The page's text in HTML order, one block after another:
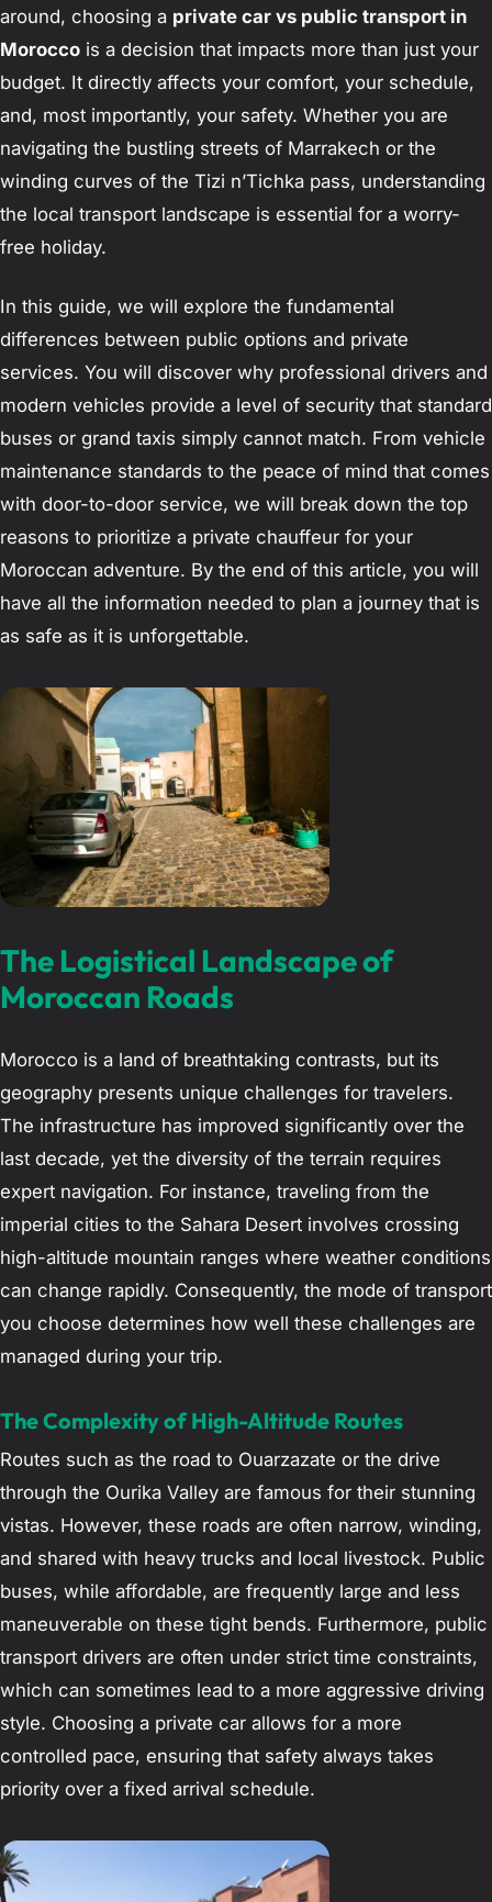
around, choosing a private car vs public transport in
Morocco is a decision that impacts more than just your
budget. It directly affects your comfort, your schedule,
and, most importantly, your safety. Whether you are
navigating the bustling streets of Marrakech or the
winding curves of the Tizi n’Tichka pass, understanding
the local transport landscape is essential for a worry-
free holiday.
In this guide, we will explore the fundamental
differences between public options and private
services. You will discover why professional drivers and
modern vehicles provide a level of security that standard
buses or grand taxis simply cannot match. From vehicle
maintenance standards to the peace of mind that comes
with door-to-door service, we will break down the top
reasons to prioritize a private chauffeur for your
Moroccan adventure. By the end of this article, you will
have all the information needed to plan a journey that is
as safe as it is unforgettable.
The Logistical Landscape of
Moroccan Roads
Morocco is a land of breathtaking contrasts, but its
geography presents unique challenges for travelers.
The infrastructure has improved significantly over the
last decade, yet the diversity of the terrain requires
expert navigation. For instance, traveling from the
imperial cities to the Sahara Desert involves crossing
high-altitude mountain ranges where weather conditions
can change rapidly. Consequently, the mode of transport
you choose determines how well these challenges are
managed during your trip.
The Complexity of High-Altitude Routes
Routes such as the road to Ouarzazate or the drive
through the Ourika Valley are famous for their stunning
vistas. However, these roads are often narrow, winding,
and shared with heavy trucks and local livestock. Public
buses, while affordable, are frequently large and less
maneuverable on these tight bends. Furthermore, public
transport drivers are often under strict time constraints,
which can sometimes lead to a more aggressive driving
style. Choosing a private car allows for a more
controlled pace, ensuring that safety always takes
priority over a fixed arrival schedule.